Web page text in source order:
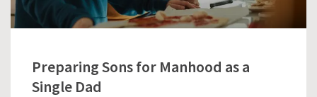
Preparing Sons for Manhood as a
Single Dad